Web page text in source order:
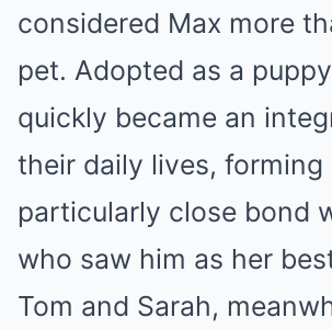
considered Max more
pet. Adopted as a
quickly became an
their daily lives, forming
particularly close bond
who saw him as her
Tom and Sarah,